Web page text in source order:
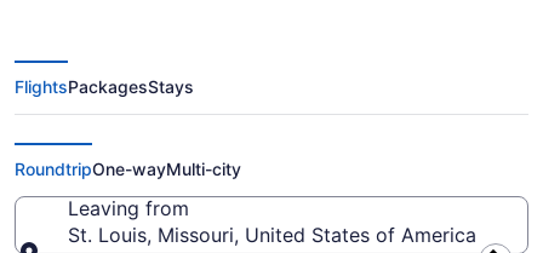
St. Louis to Gatlinburg - Pigeon
Forge Flights (STL-TYS) from
$117
FlightsPackagesStays
RoundtripOne-wayMulti-city
Leaving from
St. Louis, Missouri, United States of America